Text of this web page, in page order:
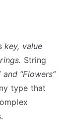
key, value
String
and “Flowers”
type that